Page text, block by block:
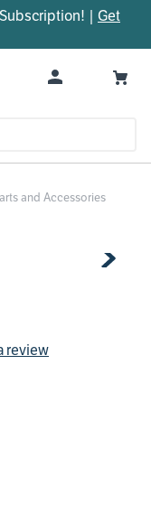
| Get
and Accessories
review